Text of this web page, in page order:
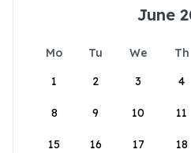
June
Mo Tu We Th
1
2 3 4
8 9 10 11
15 16 17 18